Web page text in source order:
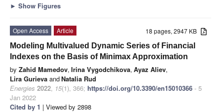
► Show Figures
18 pages, 2947 KB
Open Access
Article
Modeling Multivalued Dynamic Series of Financial
Indexes on the Basis of Minimax Approximation
by Zahid Mamedov, Irina Vygodchikova, Ayaz Aliev,
Lira Gurieva andNatalia Rud
Energies 2022, 15(1), 366; https://doi.org/10.3390/en15010366 - 5
Jan 2022
Cited by 1 | Viewed by 2898